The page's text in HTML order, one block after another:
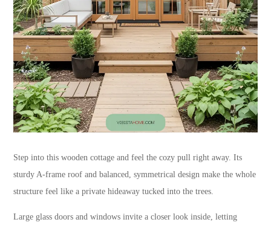
Step into this wooden cottage and feel the cozy pull right away. Its
sturdy A-frame roof and balanced, symmetrical design make the whole
structure feel like a private hideaway tucked into the trees.
Large glass doors and windows invite a closer look inside, letting